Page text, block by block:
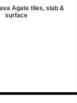
Agate tiles, slab &
surface